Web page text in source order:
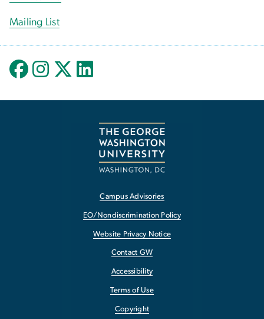
Mailing List
Campus Advisories
EO/Nondiscrimination Policy
Website Privacy Notice
Contact GW
Accessibility
Terms of Use
Copyright